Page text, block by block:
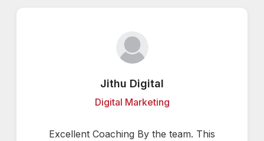
Jithu Digital
Digital Marketing
Excellent Coaching By the team. This